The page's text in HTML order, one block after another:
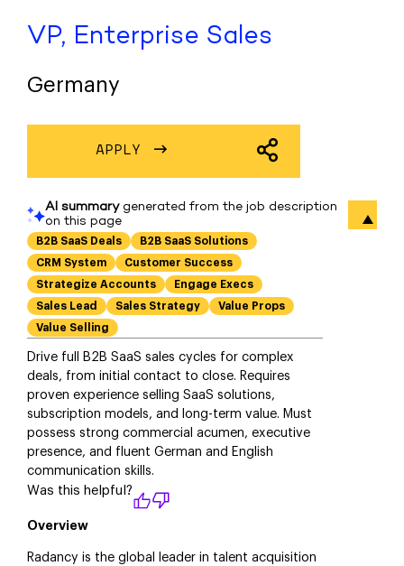
VP, Enterprise Sales
Germany
APPLY
SHARE JOB
Overview
Radancy is the global leader in talent acquisition